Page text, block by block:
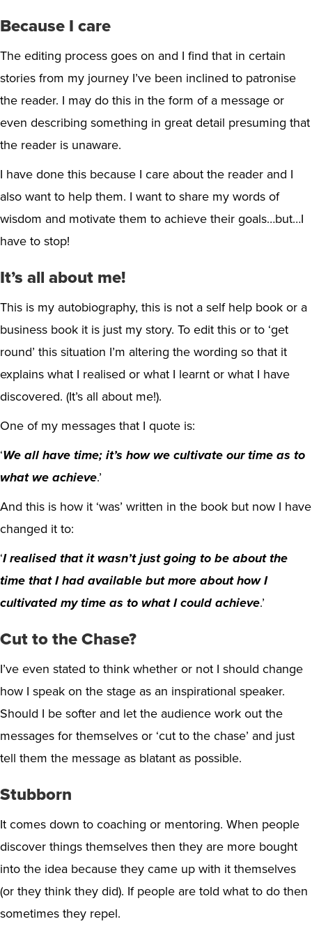
Because I care
The editing process goes on and I find that in certain
stories from my journey I’ve been inclined to patronise
the reader. I may do this in the form of a message or
even describing something in great detail presuming that
the reader is unaware.
I have done this because I care about the reader and I
also want to help them. I want to share my words of
wisdom and motivate them to achieve their goals…but…I
have to stop!
It’s all about me!
This is my autobiography, this is not a self help book or a
business book it is just my story. To edit this or to ‘get
round’ this situation I’m altering the wording so that it
explains what I realised or what I learnt or what I have
discovered. (It’s all about me!).
One of my messages that I quote is:
‘We all have time; it’s how we cultivate our time as to
what we achieve.’
And this is how it ‘was’ written in the book but now I have
changed it to:
‘I realised that it wasn’t just going to be about the
time that I had available but more about how I
cultivated my time as to what I could achieve.’
Cut to the Chase?
I’ve even stated to think whether or not I should change
how I speak on the stage as an inspirational speaker.
Should I be softer and let the audience work out the
messages for themselves or ‘cut to the chase’ and just
tell them the message as blatant as possible.
Stubborn
It comes down to coaching or mentoring. When people
discover things themselves then they are more bought
into the idea because they came up with it themselves
(or they think they did). If people are told what to do then
sometimes they repel.